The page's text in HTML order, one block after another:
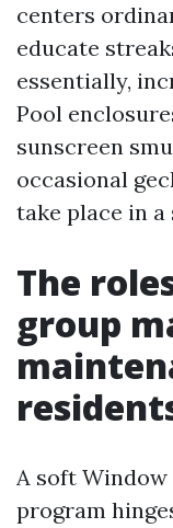
centers
educate
essentially,
Pool
sunscreen
occasional
take place in a
The
group
A soft Window
program